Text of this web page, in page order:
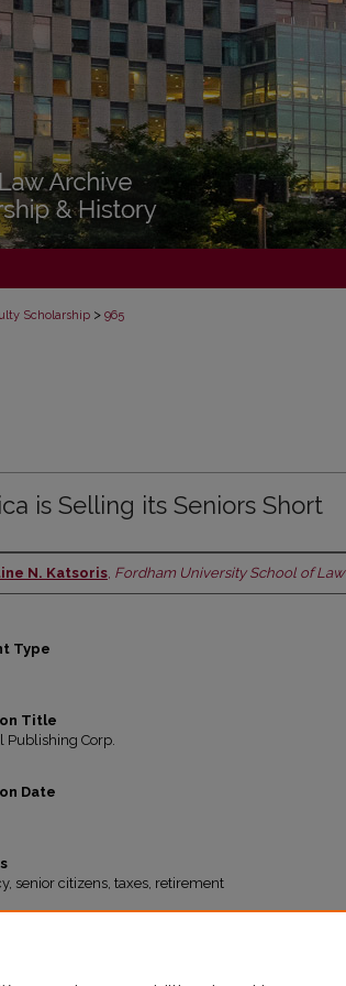
Scholarship > 965
is Selling its Seniors Short
N. Katsoris, Fordham University School of Law
Type
Title
Publishing Corp.
Date
senior citizens, taxes, retirement